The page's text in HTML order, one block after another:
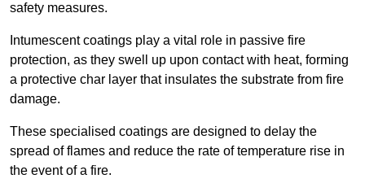
safety measures.
Intumescent coatings play a vital role in passive fire
protection, as they swell up upon contact with heat, forming
a protective char layer that insulates the substrate from fire
damage.
These specialised coatings are designed to delay the
spread of flames and reduce the rate of temperature rise in
the event of a fire.